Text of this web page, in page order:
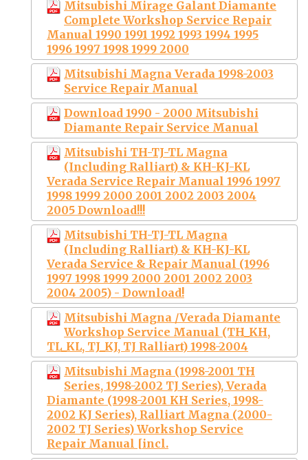
Mitsubishi Mirage Galant Diamante
Complete Workshop Service Repair
Manual 1990 1991 1992 1993 1994 1995
1996 1997 1998 1999 2000
Mitsubishi Magna Verada 1998-2003
Service Repair Manual
Download 1990 - 2000 Mitsubishi
Diamante Repair Service Manual
Mitsubishi TH-TJ-TL Magna
(Including Ralliart) & KH-KJ-KL
Verada Service Repair Manual 1996 1997
1998 1999 2000 2001 2002 2003 2004
2005 Download!!!
Mitsubishi TH-TJ-TL Magna
(Including Ralliart) & KH-KJ-KL
Verada Service & Repair Manual (1996
1997 1998 1999 2000 2001 2002 2003
2004 2005) - Download!
Mitsubishi Magna /Verada Diamante
Workshop Service Manual (TH_KH,
TL_KL, TJ_KJ, TJ Ralliart) 1998-2004
Mitsubishi Magna (1998-2001 TH
Series, 1998-2002 TJ Series), Verada
Diamante (1998-2001 KH Series, 1998-
2002 KJ Series), Ralliart Magna (2000-
2002 TJ Series) Workshop Service
Repair Manual [incl.